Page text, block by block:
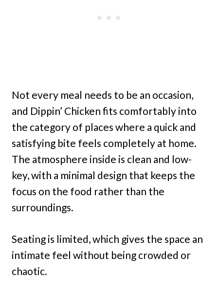
Not every meal needs to be an occasion,
and Dippin’ Chicken fits comfortably into
the category of places where a quick and
satisfying bite feels completely at home.
The atmosphere inside is clean and low-
key, with a minimal design that keeps the
focus on the food rather than the
surroundings.
Seating is limited, which gives the space an
intimate feel without being crowded or
chaotic.